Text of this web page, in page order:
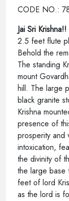
CODE NO.:
Jai Sri Krishna!!
2.5 feet flute
Behold the
The standing
mount
hill. The large
black granite
Krishna
presence of
prosperity and
intoxication,
the divinity of
the large base
feet of lord
as the lord is